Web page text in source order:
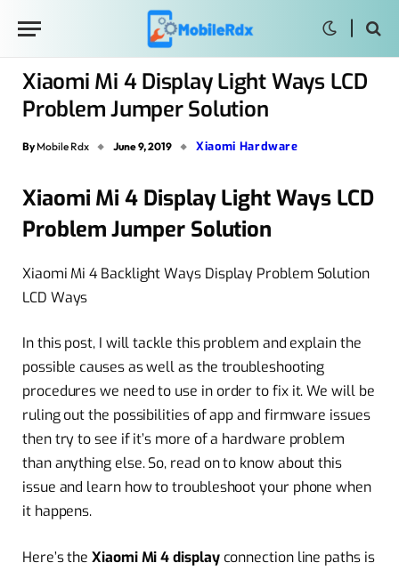
Xiaomi Mi 4 Display Light Ways LCD
Problem Jumper Solution
By Mobile Rdx June 9, 2019 Xiaomi Hardware
Xiaomi Mi 4 Display Light Ways LCD
Problem Jumper Solution
Xiaomi Mi 4 Backlight Ways Display Problem Solution
LCD Ways
In this post, I will tackle this problem and explain the
possible causes as well as the troubleshooting
procedures we need to use in order to fix it. We will be
ruling out the possibilities of app and firmware issues
then try to see if it’s more of a hardware problem
than anything else. So, read on to know about this
issue and learn how to troubleshoot your phone when
it happens.
Here’s the Xiaomi Mi 4 displayconnection line paths is